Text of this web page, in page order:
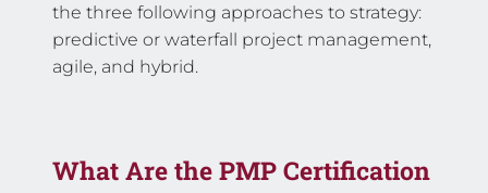
the three following approaches to strategy:
predictive or waterfall project management,
agile, and hybrid.
What Are the PMP Certification